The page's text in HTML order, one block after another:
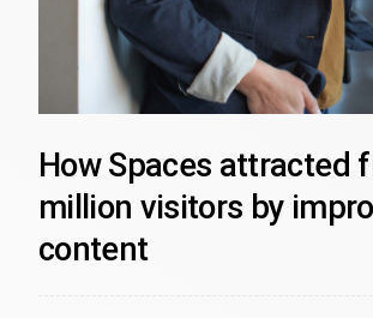
How Spaces attracted
million visitors by
content